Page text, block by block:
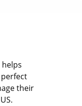
their